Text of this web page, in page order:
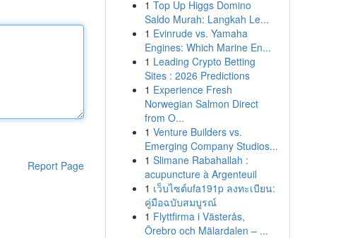
Report Page
1 Top Up Higgs Domino
Saldo Murah: Langkah Le...
1 Evinrude vs. Yamaha
Engines: Which Marine En...
1 Leading Crypto Betting
Sites : 2026 Predictions
1 Experience Fresh
Norwegian Salmon Direct
from O...
1 Venture Builders vs.
Emerging Company Studios...
1 Slimane Rabahallah :
acupuncture à Argenteuil
1 เว็บไซต์ufa191p ลงทะเบียน:
คู่มือฉบับสมบูรณ์
1 Flyttfirma i Västerås,
Örebro och Mälardalen – ...